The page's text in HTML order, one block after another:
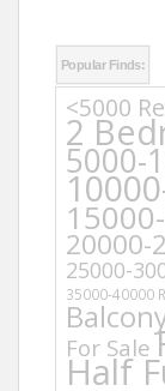
Popular Finds:
<5000
2
5000-
20000-
25000-
35000-40000
For Sale
Half